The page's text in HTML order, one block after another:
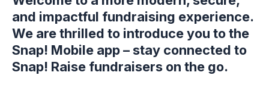
and impactful fundraising experience.
We are thrilled to introduce you to the
Snap! Mobile app – stay connected to
Snap! Raise fundraisers on the go.